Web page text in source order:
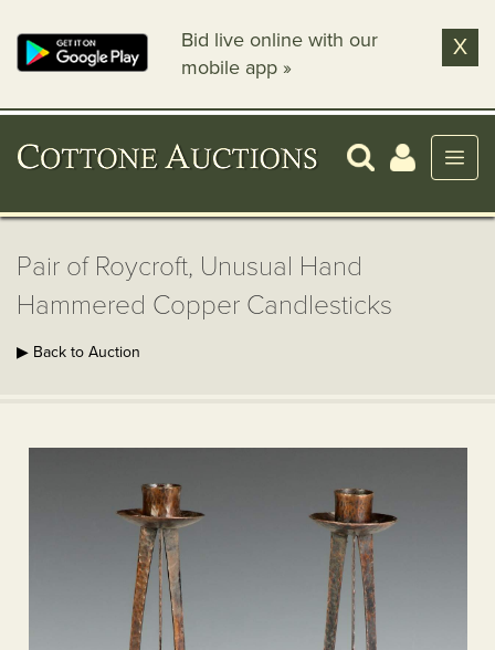
Bid live online with our
mobile app »
X
Pair of Roycroft, Unusual Hand
Hammered Copper Candlesticks
▶ Back to Auction